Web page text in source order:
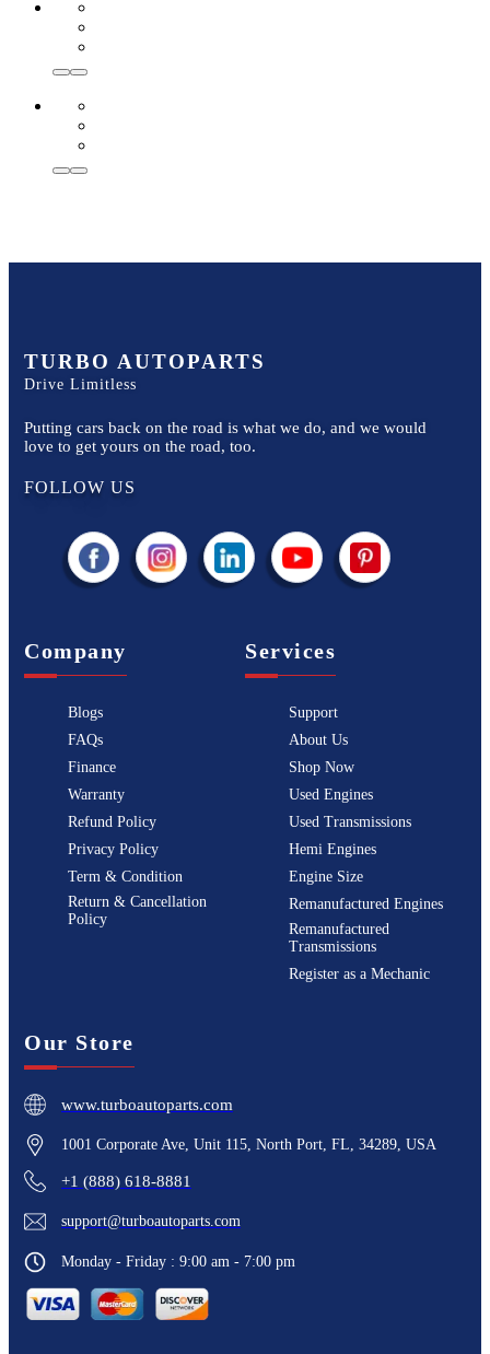
TURBO AUTOPARTS
Drive Limitless
Putting cars back on the road is what we do, and we would
love to get yours on the road, too.
FOLLOW US
Company
Blogs
FAQs
Finance
Warranty
Refund Policy
Privacy Policy
Term & Condition
Return & Cancellation
Policy
Services
Support
About Us
Shop Now
Used Engines
Used Transmissions
Hemi Engines
Engine Size
Remanufactured Engines
Remanufactured
Transmissions
Register as a Mechanic
Our Store
www.turboautoparts.com
1001 Corporate Ave, Unit 115, North Port, FL, 34289, USA
+1 (888) 618-8881
support@turboautoparts.com
Monday - Friday : 9:00 am - 7:00 pm